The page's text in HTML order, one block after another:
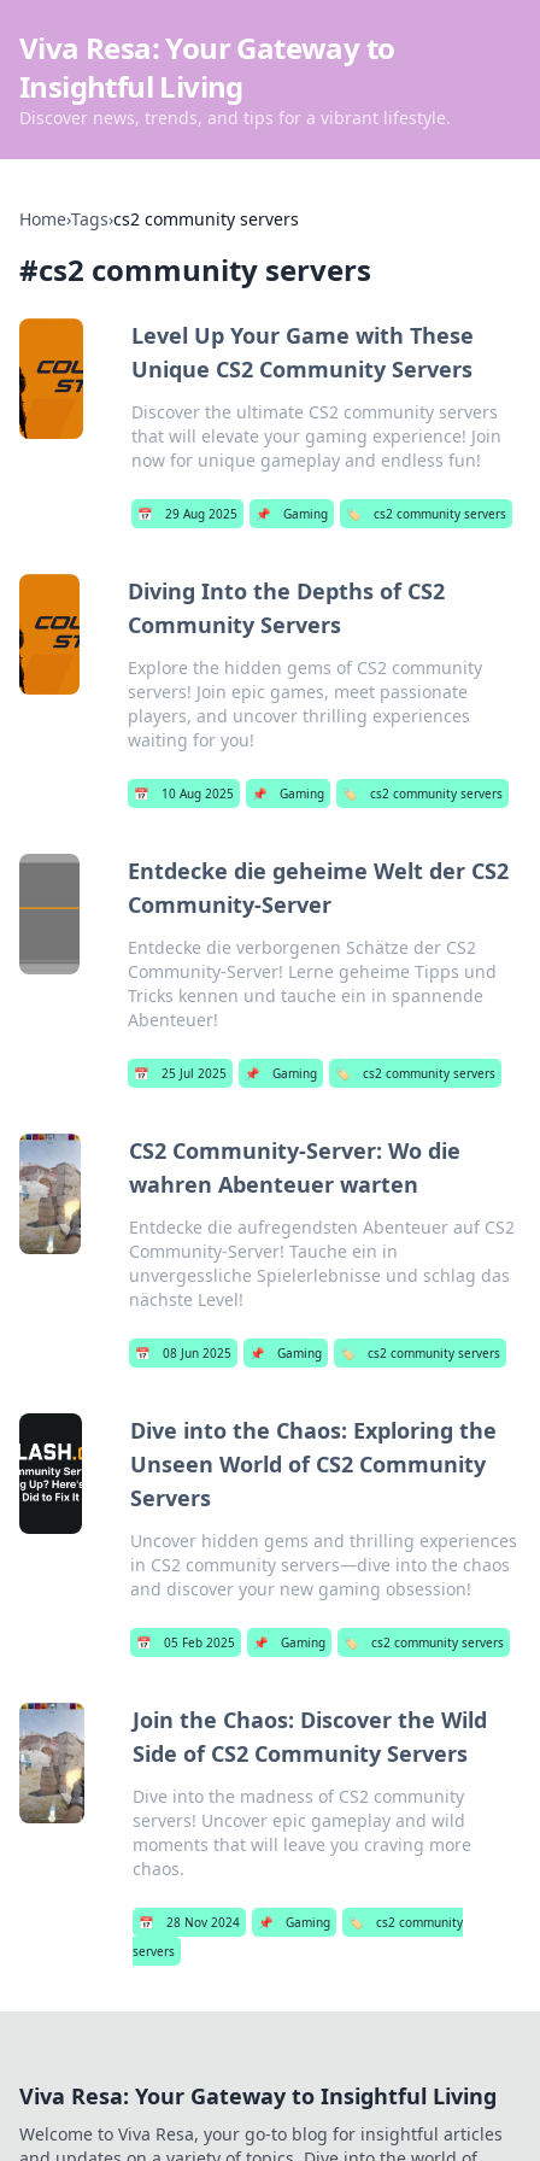
Viva Resa: Your Gateway to
Insightful Living
Discover news, trends, and tips for a vibrant lifestyle.
Home›Tags›cs2 community servers
#cs2 community servers
Level Up Your Game with These
Unique CS2 Community Servers
Discover the ultimate CS2 community servers
that will elevate your gaming experience! Join
now for unique gameplay and endless fun!
📅 29 Aug 2025 📌 Gaming 🏷️ cs2 community servers
Diving Into the Depths of CS2
Community Servers
Explore the hidden gems of CS2 community
servers! Join epic games, meet passionate
players, and uncover thrilling experiences
waiting for you!
📅 10 Aug 2025 📌 Gaming 🏷️ cs2 community servers
Entdecke die geheime Welt der CS2
Community-Server
Entdecke die verborgenen Schätze der CS2
Community-Server! Lerne geheime Tipps und
Tricks kennen und tauche ein in spannende
Abenteuer!
📅 25 Jul 2025 📌 Gaming 🏷️ cs2 community servers
CS2 Community-Server: Wo die
wahren Abenteuer warten
Entdecke die aufregendsten Abenteuer auf CS2
Community-Server! Tauche ein in
unvergessliche Spielerlebnisse und schlag das
nächste Level!
📅 08 Jun 2025 📌 Gaming 🏷️ cs2 community servers
Dive into the Chaos: Exploring the
Unseen World of CS2 Community
Servers
Uncover hidden gems and thrilling experiences
in CS2 community servers—dive into the chaos
and discover your new gaming obsession!
📅 05 Feb 2025 📌 Gaming 🏷️ cs2 community servers
Join the Chaos: Discover the Wild
Side of CS2 Community Servers
Dive into the madness of CS2 community
servers! Uncover epic gameplay and wild
moments that will leave you craving more
chaos.
📅 28 Nov 2024 📌 Gaming 🏷️
cs2 community
servers
Viva Resa: Your Gateway to Insightful Living
Welcome to Viva Resa, your go-to blog for insightful articles